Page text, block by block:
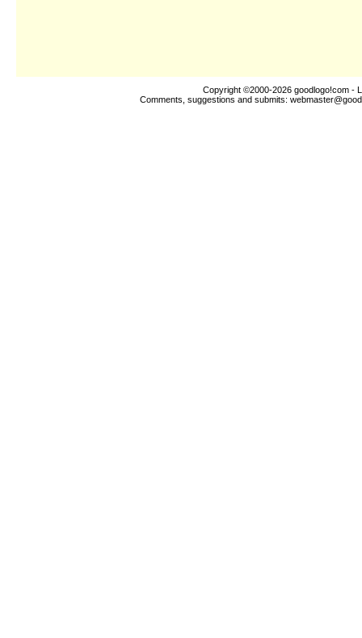
Copyright ©2000-2026 goodlogo!com -
Comments, suggestions and submits: